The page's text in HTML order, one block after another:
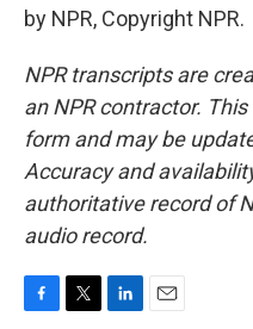
by NPR, Copyright NPR.
NPR transcripts are
an NPR contractor.
form and may be
Accuracy and
authoritative record of
audio record.